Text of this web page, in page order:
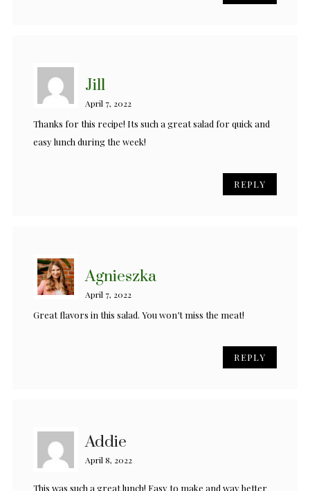
Jill
April 7, 2022
Thanks for this recipe! Its such a great salad for quick and
easy lunch during the week!
REPLY
Agnieszka
April 7, 2022
Great flavors in this salad. You won’t miss the meat!
REPLY
Addie
April 8, 2022
This was such a great lunch! Easy to make and way better